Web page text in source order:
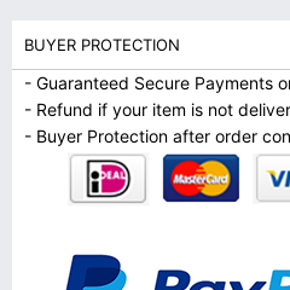
BUYER PROTECTION
- Guaranteed Secure Payments
- Refund if your item is not
- Buyer Protection after order